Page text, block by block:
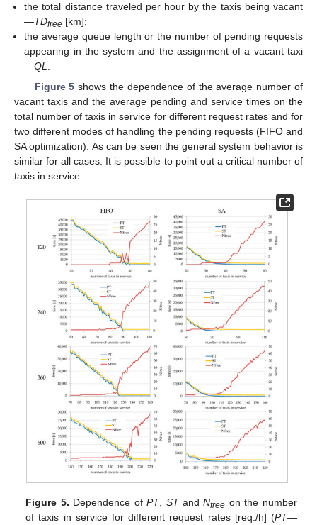
the total distance traveled per hour by the taxis being vacant
—TDfree [km];
the average queue length or the number of pending requests
appearing in the system and the assignment of a vacant taxi
—QL.
Figure 5 shows the dependence of the average number of
vacant taxis and the average pending and service times on the
total number of taxis in service for different request rates and for
two different modes of handling the pending requests (FIFO and
SA optimization). As can be seen the general system behavior is
similar for all cases. It is possible to point out a critical number of
taxis in service:
Figure 5. Dependence ofPT, STandNfree on the number
of taxis in service for different request rates [req./h] (PT—